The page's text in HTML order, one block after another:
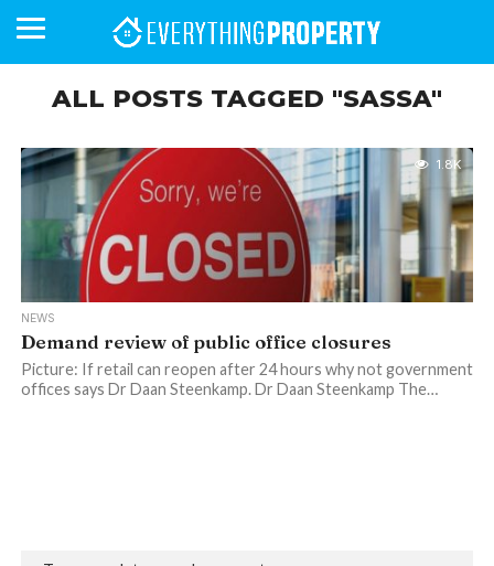
BUSINESS
DAY
HOMEFRONT
MAGAZINE
YOUR
NEIGHBOURHOOD
MAGAZINE
NEWS
LIFESTYLE
RETIREMENT
COMMERCIAL
RESIDENTIAL
AUCTIONS
PROPTECH
PROPERTY
FINANCE
OFFICE
RETAIL
INDUSTRIAL
INTERNATIONAL
SUSTAINABLE
DEVELOPMENTS
LUXURY
PROFILES
ALL POSTS TAGGED "SASSA"
1.8K
NEWS
Demand review of public office closures
Picture: If retail can reopen after 24 hours why not government
offices says Dr Daan Steenkamp. Dr Daan Steenkamp The…